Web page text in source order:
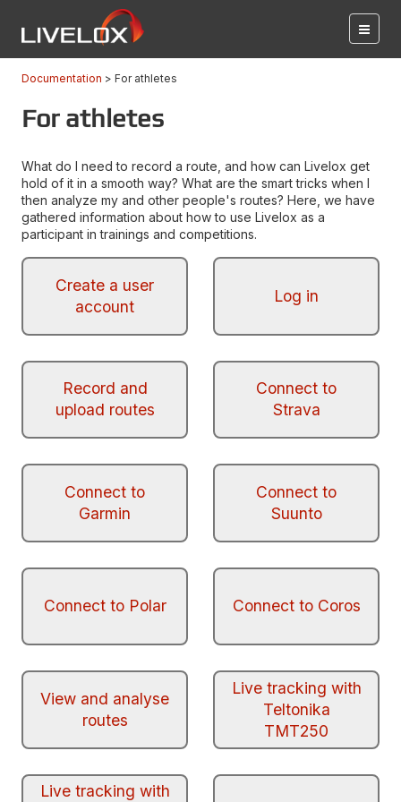
Documentation For athletes
For athletes
What do I need to record a route, and how can Livelox get
hold of it in a smooth way? What are the smart tricks when I
then analyze my and other people's routes? Here, we have
gathered information about how to use Livelox as a
participant in trainings and competitions.
Create a user
account
Log in
Record and
upload routes
Connect to
Strava
Connect to
Garmin
Connect to
Suunto
Connect to Polar Connect to Coros
View and analyse
routes
Live tracking with
Teltonika
TMT250
Live tracking with